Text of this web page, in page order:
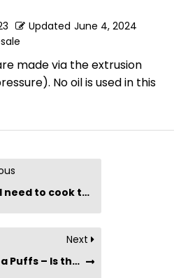
Updated June 4, 2024
made via the extrusion
No oil is used in this
to cook the Muesli Porridge?
Next
Quinoa Puffs – Is there any oil used in the process ?